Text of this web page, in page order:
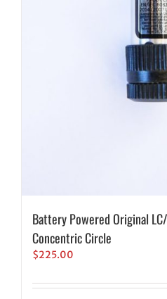
Battery Powered Original
Concentric Circle
$225.00